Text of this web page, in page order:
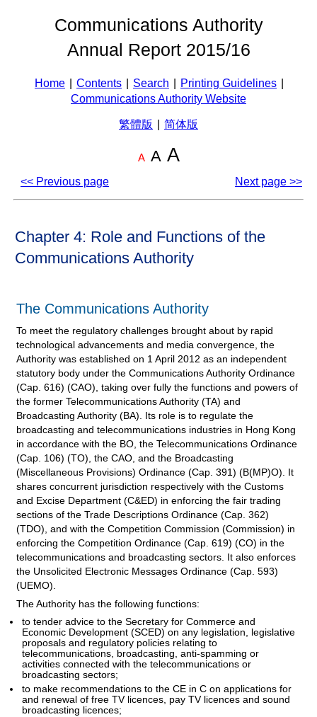
Communications Authority
Annual Report 2015/16
Home Contents Search Printing Guidelines
Communications Authority Website
繁體版 简体版
A A A
<< Previous page Next page >>
Chapter 4: Role and Functions of the
Communications Authority
The Communications Authority
To meet the regulatory challenges brought about by rapid
technological advancements and media convergence, the
Authority was established on 1 April 2012 as an independent
statutory body under the Communications Authority Ordinance
(Cap. 616) (CAO), taking over fully the functions and powers of
the former Telecommunications Authority (TA) and
Broadcasting Authority (BA). Its role is to regulate the
broadcasting and telecommunications industries in Hong Kong
in accordance with the BO, the Telecommunications Ordinance
(Cap. 106) (TO), the CAO, and the Broadcasting
(Miscellaneous Provisions) Ordinance (Cap. 391) (B(MP)O). It
shares concurrent jurisdiction respectively with the Customs
and Excise Department (C&ED) in enforcing the fair trading
sections of the Trade Descriptions Ordinance (Cap. 362)
(TDO), and with the Competition Commission (Commission) in
enforcing the Competition Ordinance (Cap. 619) (CO) in the
telecommunications and broadcasting sectors. It also enforces
the Unsolicited Electronic Messages Ordinance (Cap. 593)
(UEMO).
The Authority has the following functions:
to tender advice to the Secretary for Commerce and
Economic Development (SCED) on any legislation, legislative
proposals and regulatory policies relating to
telecommunications, broadcasting, anti-spamming or
activities connected with the telecommunications or
broadcasting sectors;
to make recommendations to the CE in C on applications for
and renewal of free TV licences, pay TV licences and sound
broadcasting licences;